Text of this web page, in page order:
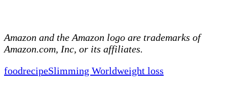
Amazon and the Amazon logo are trademarks of
Amazon.com, Inc, or its affiliates.
foodrecipeSlimming Worldweight loss